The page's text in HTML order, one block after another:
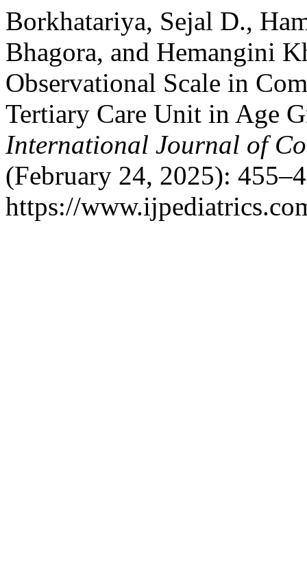
Borkhatariya, Sejal D.,
Bhagora, and Hemangini
Observational Scale in
Tertiary Care Unit in Age
International Journal of
(February 24, 2025):
https://